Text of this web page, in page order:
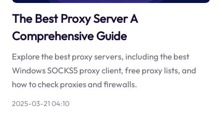
The Best Proxy Server A
Comprehensive Guide
Explore the best proxy servers, including the best
Windows SOCKS5 proxy client, free proxy lists, and
how to check proxies and firewalls.
2025-03-21 04:10